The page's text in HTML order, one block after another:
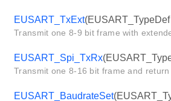
EUSART_TxExt
Transmit one 8-9 bit frame with
EUSART_Spi_TxRx
Transmit one 8-16 bit frame and
EUSART_BaudrateSet